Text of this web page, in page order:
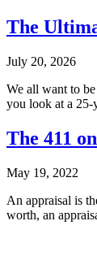
The
July 20, 2026
We all want to
you look at a 25-
The 411
May 19, 2022
An appraisal is
worth, an